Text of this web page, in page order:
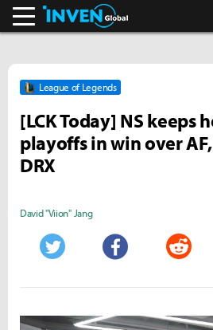
League of Legends
[LCK Today] NS keeps
playoffs in win over
DRX
David "Viion" Jang